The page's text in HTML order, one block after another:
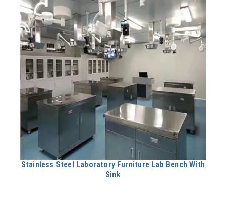
Stainless Steel Laboratory Furniture Lab Bench With
Sink